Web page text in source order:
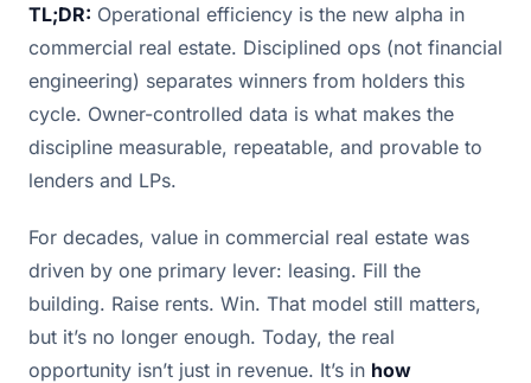
TL;DR: Operational efficiency is the new alpha in
commercial real estate. Disciplined ops (not financial
engineering) separates winners from holders this
cycle. Owner-controlled data is what makes the
discipline measurable, repeatable, and provable to
lenders and LPs.
For decades, value in commercial real estate was
driven by one primary lever: leasing. Fill the
building. Raise rents. Win. That model still matters,
but it’s no longer enough. Today, the real
opportunity isn’t just in revenue. It’s in how